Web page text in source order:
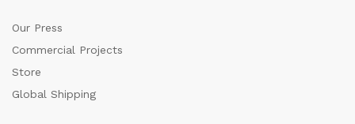
Our Press
Commercial Projects
Store
Global Shipping